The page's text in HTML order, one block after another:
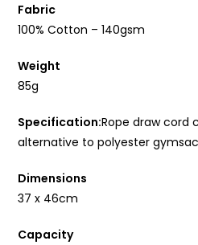
Fabric
100% Cotton – 140gsm
Weight
85g
Specification:Rope draw cord
alternative to polyester
Dimensions
37 x 46cm
Capacity